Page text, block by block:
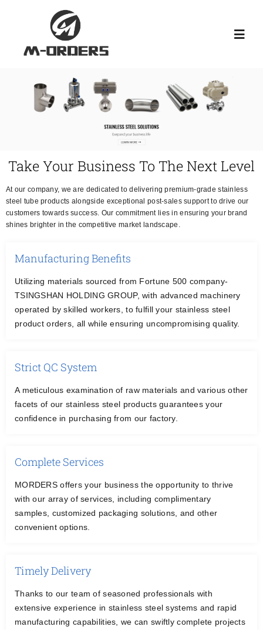
content
HOME
PRODUCT
NEWS
CONTACT US
English
Take Your Business To The Next Level
At our company, we are dedicated to delivering premium-grade stainless
steel tube products alongside exceptional post-sales support to drive our
customers towards success. Our commitment lies in ensuring your brand
shines brighter in the competitive market landscape.
Manufacturing Benefits
Utilizing materials sourced from Fortune 500 company-
TSINGSHAN HOLDING GROUP, with advanced machinery
operated by skilled workers, to fulfill your stainless steel
product orders, all while ensuring uncompromising quality.
Strict QC System
A meticulous examination of raw materials and various other
facets of our stainless steel products guarantees your
confidence in purchasing from our factory.
Complete Services
MORDERS offers your business the opportunity to thrive
with our array of services, including complimentary
samples, customized packaging solutions, and other
convenient options.
Timely Delivery
Thanks to our team of seasoned professionals with
extensive experience in stainless steel systems and rapid
manufacturing capabilities, we can swiftly complete projects